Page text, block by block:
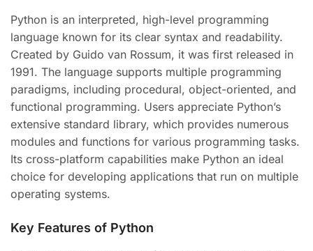
Python is an interpreted, high-level programming
language known for its clear syntax and readability.
Created by Guido van Rossum, it was first released in
1991. The language supports multiple programming
paradigms, including procedural, object-oriented, and
functional programming. Users appreciate Python’s
extensive standard library, which provides numerous
modules and functions for various programming tasks.
Its cross-platform capabilities make Python an ideal
choice for developing applications that run on multiple
operating systems.
Key Features of Python